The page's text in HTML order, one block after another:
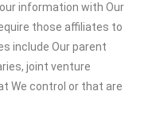
information with Our
those affiliates to
include Our parent
joint venture
We control or that are